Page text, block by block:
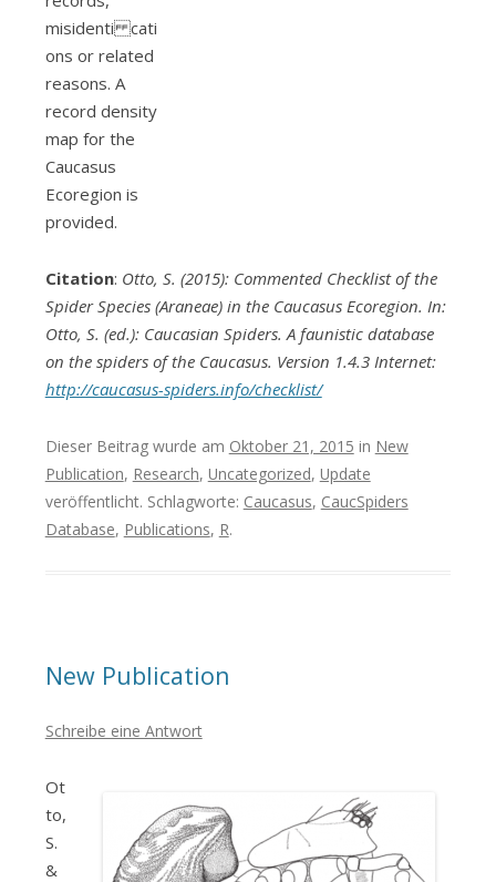
misidenti cati
ons or related
reasons. A
record density
map for the
Caucasus
Ecoregion is
provided.
Citation: Otto, S. (2015): Commented Checklist of the
Spider Species (Araneae) in the Caucasus Ecoregion. In:
Otto, S. (ed.): Caucasian Spiders. A faunistic database
on the spiders of the Caucasus. Version 1.4.3 Internet:
http://caucasus-spiders.info/checklist/
Dieser Beitrag wurde am Oktober 21, 2015 in New
Publication, Research, Uncategorized, Update
veröffentlicht. Schlagworte: Caucasus, CaucSpiders
Database, Publications, R.
New Publication
Schreibe eine Antwort
Ot
to,
S.
&